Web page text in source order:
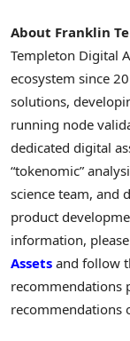
About Franklin
Templeton Digital
ecosystem since
solutions,
running node
dedicated digital
“tokenomic”
science team, and
product
information,
Assets and follow
recommendations
recommendations